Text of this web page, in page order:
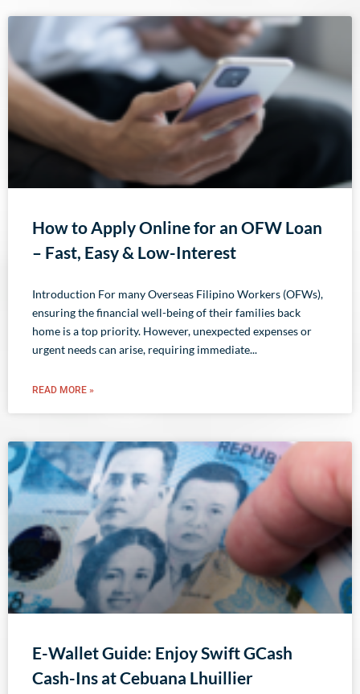
How to Apply Online for an OFW Loan
– Fast, Easy & Low-Interest
Introduction For many Overseas Filipino Workers (OFWs),
ensuring the financial well-being of their families back
home is a top priority. However, unexpected expenses or
urgent needs can arise, requiring immediate
READ MORE »
E-Wallet Guide: Enjoy Swift GCash
Cash-Ins at Cebuana Lhuillier